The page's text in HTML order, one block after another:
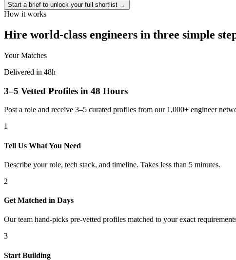
Start a brief to unlock your full shortlist →
How it works
Hire world-class engineers in three simple
Your Matches
Delivered in 48h
3–5 Vetted Profiles in 48 Hours
Post a role and receive 3–5 curated profiles from our 1,000+ engineer
1
Tell Us What You Need
Describe your role, tech stack, and timeline. Takes less than 5 minutes.
2
Get Matched in Days
Our team hand-picks pre-vetted profiles matched to your exact
3
Start Building